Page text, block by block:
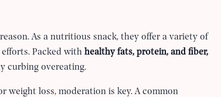
As a nutritious snack, they offer a variety of
efforts. Packed with healthy fats, protein, and fiber,
curbing overeating.
weight loss, moderation is key. A common